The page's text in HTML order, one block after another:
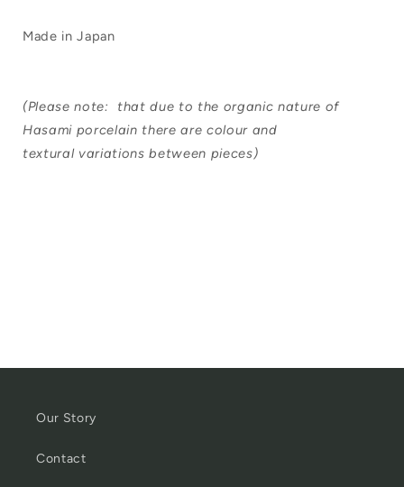
Made in Japan
(Please note: that due to the organic nature of
Hasami porcelain there are colour and
textural variations between pieces)
Our Story
Contact